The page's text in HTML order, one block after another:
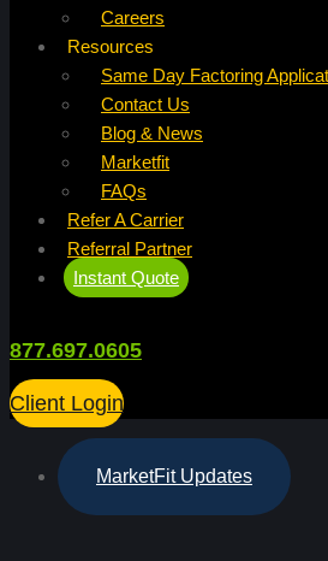
Careers
Resources
Same Day Factoring
Contact Us
Blog & News
Marketfit
FAQs
Refer A Carrier
Referral Partner
Instant Quote
877.697.0605
Client Login
MarketFit Updates